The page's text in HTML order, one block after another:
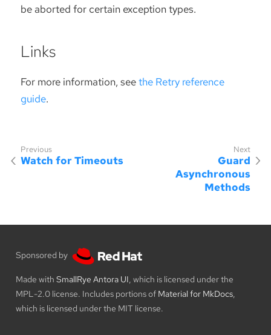
be aborted for certain exception types.
Links
For more information, seethe Retry reference
guide.
Watch for Timeouts
Guard
Asynchronous
Methods
Sponsored by
Made with SmallRye Antora UI, which is licensed under the
MPL-2.0 license. Includes portions of Material for MkDocs,
which is licensed under the MIT license.